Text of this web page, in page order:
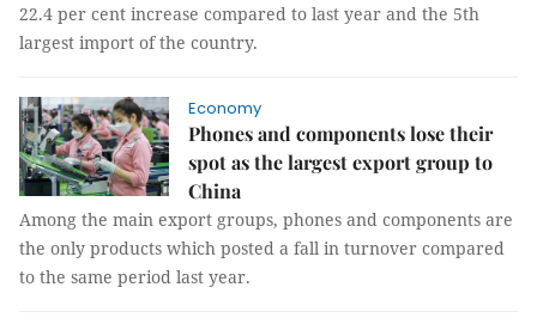
22.4 per cent increase compared to last year and the 5th
largest import of the country.
Economy
Phones and components lose their
spot as the largest export group to
China
Among the main export groups, phones and components are
the only products which posted a fall in turnover compared
to the same period last year.